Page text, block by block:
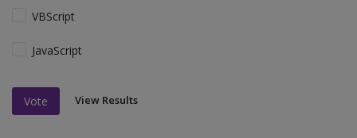
VBScript
JavaScript
Vote View Results